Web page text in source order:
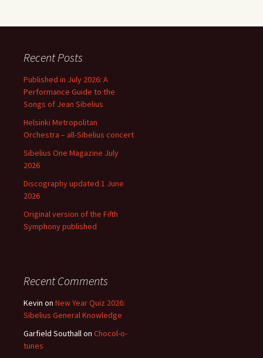
Recent Posts
Published in July 2026: A
Performance Guide to the
Songs of Jean Sibelius
Helsinki Metropolitan
Orchestra – all-Sibelius concert
Sibelius One Magazine July
2026
Discography updated 1 June
2026
Original version of the Fifth
Symphony published
Recent Comments
Kevin on New Year Quiz 2026:
Sibelius General Knowledge
Garfield Southallon Chocol-o-
tunes